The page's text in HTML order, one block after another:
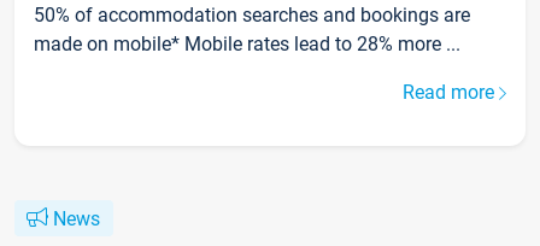
50% of accommodation searches and bookings are
made on mobile* Mobile rates lead to 28% more ...
Read more
News